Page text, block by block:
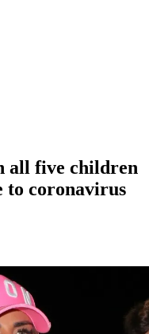
all five children
to coronavirus